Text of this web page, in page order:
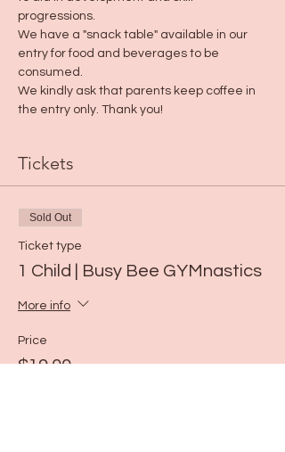
progressions.
We have a "snack table" available in our
entry for food and beverages to be
consumed.
We kindly ask that parents keep coffee in
the entry only. Thank you!
Tickets
Sold Out
Ticket type
1 Child | Busy Bee GYMnastics
More info
Price
$19.00